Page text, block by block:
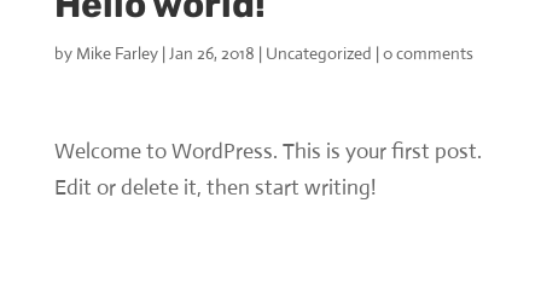
by Mike Farley|Jan 26, 2018 | Uncategorized |0 comments
Welcome to WordPress. This is your first post.
Edit or delete it, then start writing!